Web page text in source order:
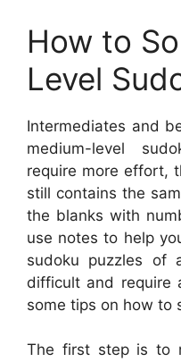
How to
Level
Intermediates and
medium-level
require more effort,
still contains the
the blanks with
use notes to help
sudoku puzzles of
difficult and require
some tips on how to
The first step is to